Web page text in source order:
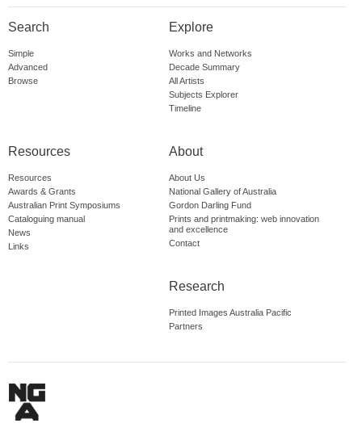
Search
Simple
Advanced
Browse
Explore
Works and Networks
Decade Summary
All Artists
Subjects Explorer
Timeline
Resources
Resources
Awards & Grants
Australian Print Symposiums
Cataloguing manual
News
Links
About
About Us
National Gallery of Australia
Gordon Darling Fund
Prints and printmaking: web innovation
and excellence
Contact
Research
Printed Images Australia Pacific
Partners